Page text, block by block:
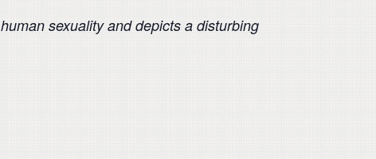
sexuality and depicts a disturbing